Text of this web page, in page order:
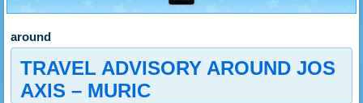
around
TRAVEL ADVISORY AROUND JOS
AXIS – MURIC